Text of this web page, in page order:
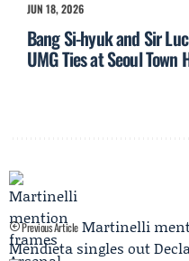
JUN 18, 2026
Bang Si-hyuk and Sir
UMG Ties at Seoul Town
Previous Article Martinelli
Mendieta singles out